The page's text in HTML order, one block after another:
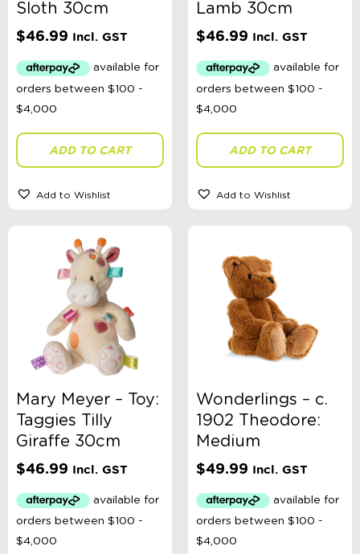
Sloth 30cm
$46.99 Incl. GST
ADD TO CART
Add to Wishlist
Lamb 30cm
$46.99 Incl. GST
ADD TO CART
Add to Wishlist
Mary Meyer – Toy:
Taggies Tilly
Giraffe 30cm
$46.99 Incl. GST
Wonderlings – c.
1902 Theodore:
Medium
$49.99 Incl. GST